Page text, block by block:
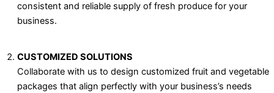
consistent and reliable supply of fresh produce for your
business.
CUSTOMIZED SOLUTIONS
Collaborate with us to design customized fruit and vegetable
packages that align perfectly with your business’s needs